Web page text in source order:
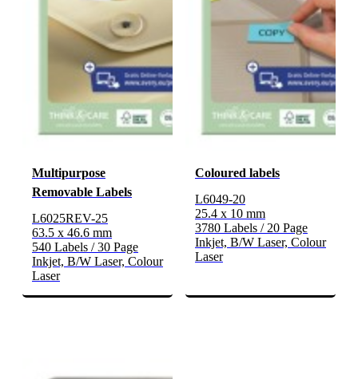
Multipurpose
Removable Labels
L6025REV-25
63.5 x 46.6 mm
540 Labels / 30 Page
Inkjet, B/W Laser, Colour
Laser
Coloured labels
L6049-20
25.4 x 10 mm
3780 Labels / 20 Page
Inkjet, B/W Laser, Colour
Laser